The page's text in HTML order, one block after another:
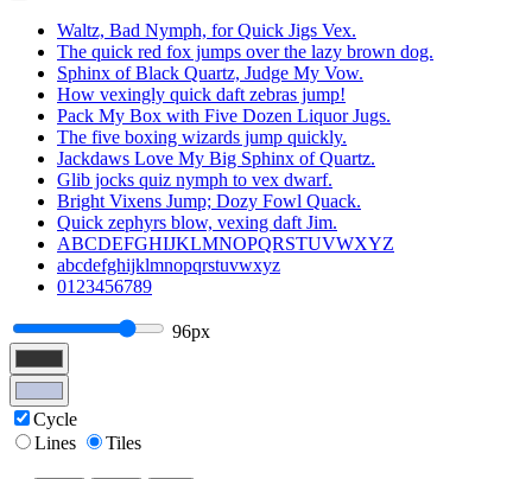
Waltz, Bad Nymph, for Quick Jigs Vex.
The quick red fox jumps over the lazy brown dog.
Sphinx of Black Quartz, Judge My Vow.
How vexingly quick daft zebras jump!
Pack My Box with Five Dozen Liquor Jugs.
The five boxing wizards jump quickly.
Jackdaws Love My Big Sphinx of Quartz.
Glib jocks quiz nymph to vex dwarf.
Bright Vixens Jump; Dozy Fowl Quack.
Quick zephyrs blow, vexing daft Jim.
ABCDEFGHIJKLMNOPQRSTUVWXYZ
abcdefghijklmnopqrstuvwxyz
0123456789
96px
Cycle
Lines
Tiles